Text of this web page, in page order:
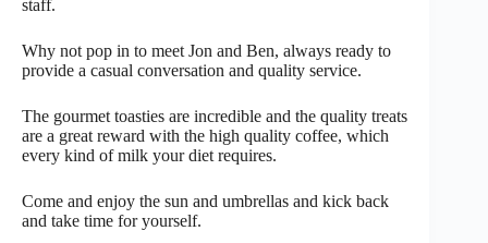
staff.
Why not pop in to meet Jon and Ben, always ready to
provide a casual conversation and quality service.
The gourmet toasties are incredible and the quality treats
are a great reward with the high quality coffee, which
every kind of milk your diet requires.
Come and enjoy the sun and umbrellas and kick back
and take time for yourself.